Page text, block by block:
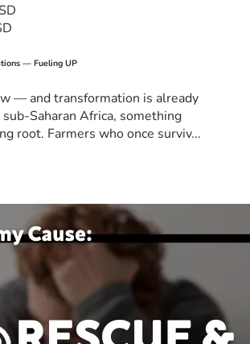
— Fueling UP
— and transformation is already
Saharan Africa, something
root. Farmers who once surviv...